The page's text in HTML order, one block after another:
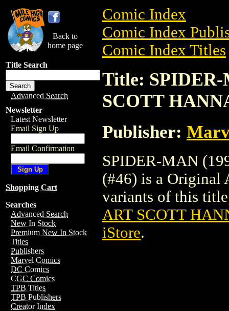
Back to
home page
Title Search
Advanced Search
Newsletter
Latest Newsletter
Email Sign Up
Email Confirmation
Shopping Cart
Searches
Advanced Search
New In Stock
Premium New In Stock
Titles
Publishers
Marvel Comics
DC Comics
CGC Comics
TPB Titles
TPB Publishers
Creator Index
Comic Index
Comic Index
Comic Index Titles
Title:
SCOTT
Publisher:
SPIDER-MAN
(#46) is a Original
variants of this
ART SCOTT
iStore.